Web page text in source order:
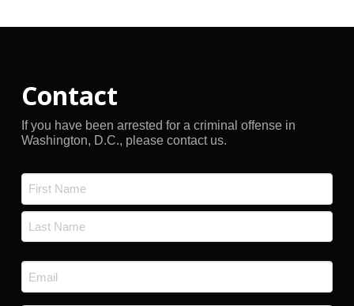
Contact
If you have been arrested for a criminal offense in
Washington, D.C., please contact us.
First
Email
*